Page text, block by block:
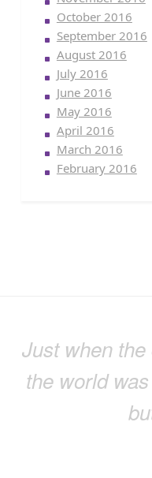
October 2016
September 2016
August 2016
July 2016
June 2016
May 2016
April 2016
March 2016
February 2016
Just when
the world